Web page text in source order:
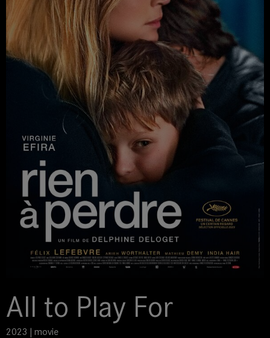
All to Play For
2023 | movie